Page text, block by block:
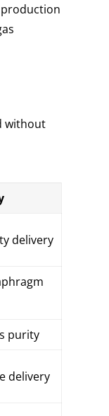
without
delivery
purity
delivery